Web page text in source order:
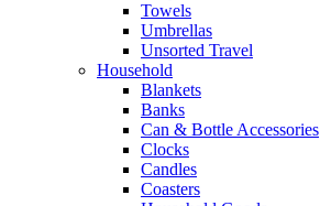
Towels
Umbrellas
Unsorted Travel
Household
Blankets
Banks
Can & Bottle Accessories
Clocks
Candles
Coasters